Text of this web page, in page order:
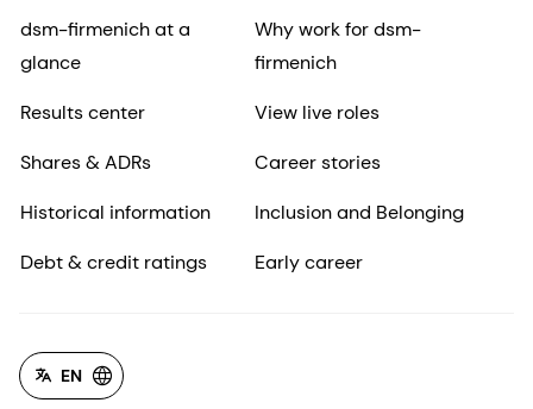
dsm-firmenich at a
glance
Results center
Shares & ADRs
Historical information
Debt & credit ratings
Why work for dsm-
firmenich
View live roles
Career stories
Inclusion and Belonging
Early career
EN